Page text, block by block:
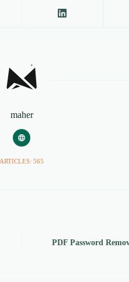
maher
ARTICLES: 565
PDF Password